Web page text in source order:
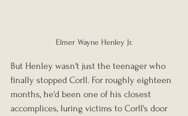
Elmer Wayne Henley Jr.
But Henley wasn't just the teenager who
finally stopped Corll. For roughly eighteen
months, he'd been one of his closest
accomplices, luring victims to Corll's door